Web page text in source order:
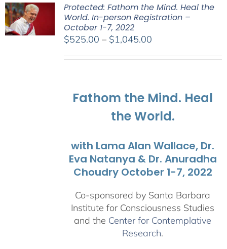
Protected: Fathom the Mind. Heal the
World. In-person Registration –
October 1-7, 2022
$525.00 – $1,045.00Price
Fathom the Mind. Heal
the World.
with Lama Alan Wallace, Dr.
Eva Natanya & Dr. Anuradha
Choudry October 1-7, 2022
Co-sponsored by Santa Barbara
Institute for Consciousness Studies
and the Center for Contemplative
Research.